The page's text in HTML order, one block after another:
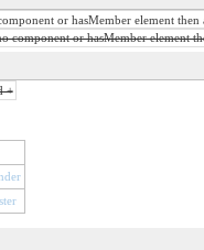
or hasMember element then
component or hasMember element
+